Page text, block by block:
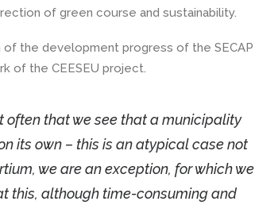
of green course and sustainability.
the development progress of the SECAP
of the CEESEU project.
often that we see that a municipality
its own – this is an atypical case not
we are an exception, for which we
this, although time-consuming and